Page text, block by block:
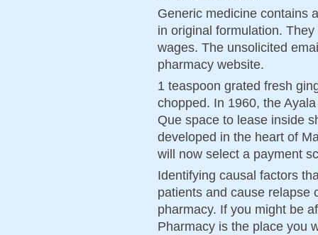
Generic medicine contains
in original formulation.
wages. The unsolicited
pharmacy website.
1 teaspoon grated fresh
chopped. In 1960, the
Que space to lease inside
developed in the heart of
will now select a payment
Identifying causal factors
patients and cause relapse
pharmacy. If you might be
Pharmacy is the place you